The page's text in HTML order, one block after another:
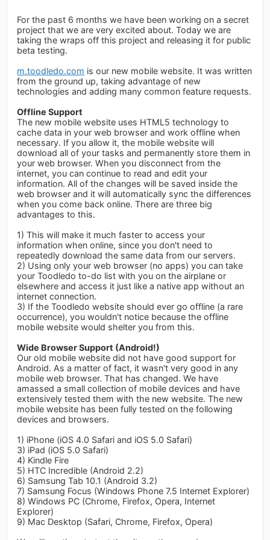
For the past 6 months we have been working on a secret
project that we are very excited about. Today we are
taking the wraps off this project and releasing it for public
beta testing.
m.toodledo.com is our new mobile website. It was written
from the ground up, taking advantage of new
technologies and adding many common feature requests.
Offline Support
The new mobile website uses HTML5 technology to
cache data in your web browser and work offline when
necessary. If you allow it, the mobile website will
download all of your tasks and permanently store them in
your web browser. When you disconnect from the
internet, you can continue to read and edit your
information. All of the changes will be saved inside the
web browser and it will automatically sync the differences
when you come back online. There are three big
advantages to this.
1) This will make it much faster to access your
information when online, since you don't need to
repeatedly download the same data from our servers.
2) Using only your web browser (no apps) you can take
your Toodledo to-do list with you on the airplane or
elsewhere and access it just like a native app without an
internet connection.
3) If the Toodledo website should ever go offline (a rare
occurrence), you wouldn't notice because the offline
mobile website would shelter you from this.
Wide Browser Support (Android!)
Our old mobile website did not have good support for
Android. As a matter of fact, it wasn't very good in any
mobile web browser. That has changed. We have
amassed a small collection of mobile devices and have
extensively tested them with the new website. The new
mobile website has been fully tested on the following
devices and browsers.
1) iPhone (iOS 4.0 Safari and iOS 5.0 Safari)
3) iPad (iOS 5.0 Safari)
4) Kindle Fire
5) HTC Incredible (Android 2.2)
6) Samsung Tab 10.1 (Android 3.2)
7) Samsung Focus (Windows Phone 7.5 Internet Explorer)
8) Windows PC (Chrome, Firefox, Opera, Internet
Explorer)
9) Mac Desktop (Safari, Chrome, Firefox, Opera)